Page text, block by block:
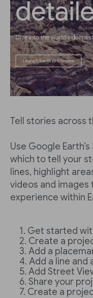
Tell stories across
Use Google
which to tell your
lines, highlight
videos and
experience within
Get started
Create a
Add a
Add a line and
Add Street
Share your
Create a